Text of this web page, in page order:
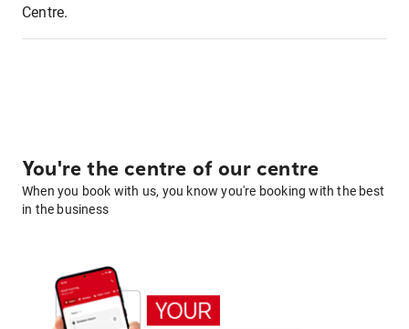
Centre.
You're the centre of our centre
When you book with us, you know you're booking with the best
in the business